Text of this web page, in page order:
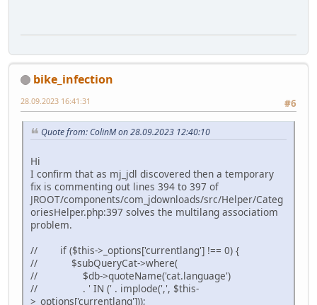
bike_infection
#6
28.09.2023 16:41:31
Quote from: ColinM on 28.09.2023 12:40:10
Hi
I confirm that as mj_jdl discovered then a temporary
fix is commenting out lines 394 to 397 of
JROOT/components/com_jdownloads/src/Helper/Categ
oriesHelper.php:397 solves the multilang associatiom
problem.
// if ($this->_options['currentlang'] !== 0) {
// $subQueryCat->where(
// $db->quoteName('cat.language')
// . ' IN (' . implode(',', $this-
>_options['currentlang']));